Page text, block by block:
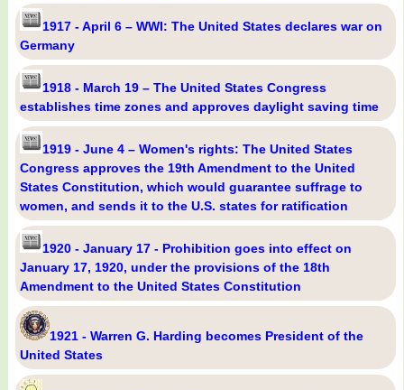
1917 - April 6 – WWI: The United States declares war on
Germany
1918 - March 19 – The United States Congress
establishes time zones and approves daylight saving time
1919 - June 4 – Women's rights: The United States
Congress approves the 19th Amendment to the United
States Constitution, which would guarantee suffrage to
women, and sends it to the U.S. states for ratification
1920 - January 17 - Prohibition goes into effect on
January 17, 1920, under the provisions of the 18th
Amendment to the United States Constitution
1921 - Warren G. Harding becomes President of the
United States